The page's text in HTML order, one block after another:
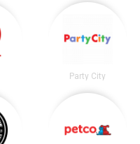
Party City